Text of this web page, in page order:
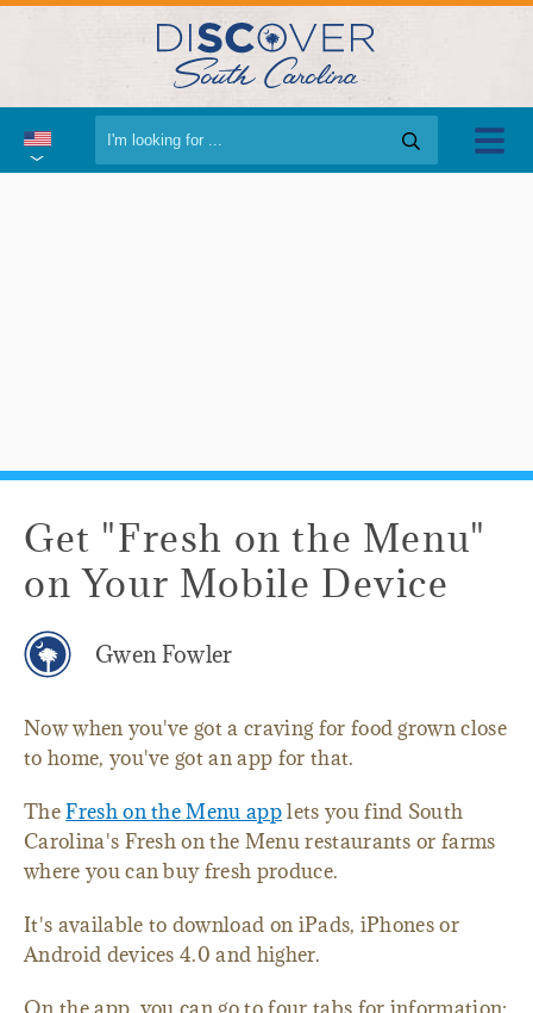
Get "Fresh on the Menu"
on Your Mobile Device
Gwen Fowler
Now when you've got a craving for food grown close
to home, you've got an app for that.
TheFresh on the Menu applets you find South
Carolina's Fresh on the Menu restaurants or farms
where you can buy fresh produce.
It's available to download on iPads, iPhones or
Android devices 4.0 and higher.